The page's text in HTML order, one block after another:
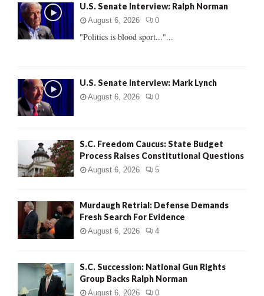
o
r
:
U.S. Senate Interview: Ralph Norman
August 6, 2026 0
"Politics is blood sport..."...
U.S. Senate Interview: Mark Lynch
August 6, 2026 0
S.C. Freedom Caucus: State Budget
Process Raises Constitutional Questions
August 6, 2026 5
Murdaugh Retrial: Defense Demands
Fresh Search For Evidence
August 6, 2026 4
S.C. Succession: National Gun Rights
Group Backs Ralph Norman
August 6, 2026 0